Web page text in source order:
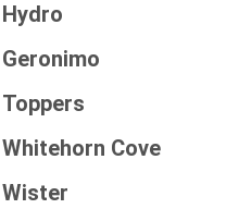
Hydro
Geronimo
Toppers
Whitehorn Cove
Wister